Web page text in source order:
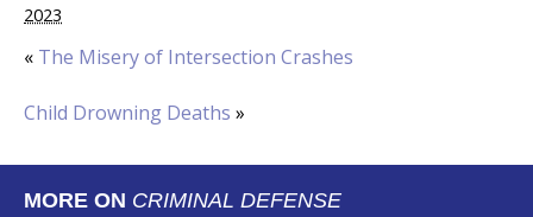
2023
« The Misery of Intersection Crashes
Child Drowning Deaths »
MORE ON CRIMINAL DEFENSE